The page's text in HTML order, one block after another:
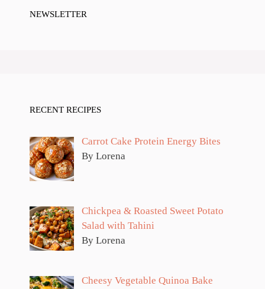
NEWSLETTER
RECENT RECIPES
Carrot Cake Protein Energy Bites
By Lorena
Chickpea & Roasted Sweet Potato
Salad with Tahini
By Lorena
Cheesy Vegetable Quinoa Bake